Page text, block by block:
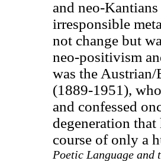
and neo-
irresponsible
not change but
neo-positivism
was the
(1889-1951),
and confessed
degeneration
course of only a
Poetic Language and